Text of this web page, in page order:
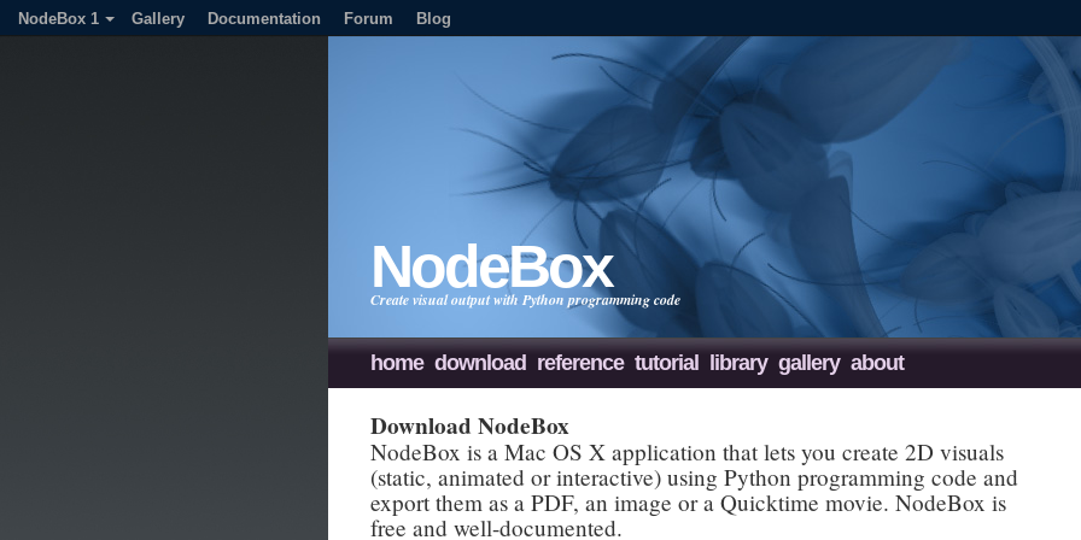
NodeBox 1 Gallery Documentation Forum Blog
NodeBox
Create visual output with Python programming code
home download reference tutorial library gallery about
Download NodeBox
NodeBox is a Mac OS X application that lets you create 2D visuals
(static, animated or interactive) using Python programming code and
export them as a PDF, an image or a Quicktime movie. NodeBox is
free and well-documented.